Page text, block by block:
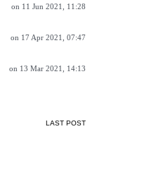
on 11 Jun 2021, 11:28
on 17 Apr 2021, 07:47
on 13 Mar 2021, 14:13
LAST POST